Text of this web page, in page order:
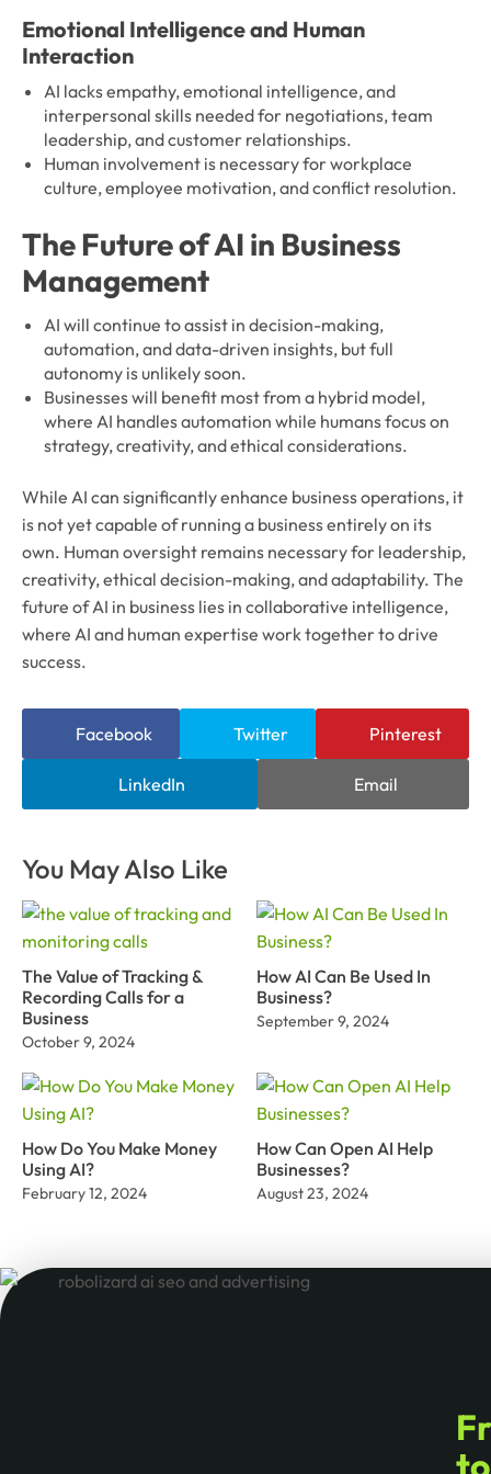
Emotional Intelligence and Human
Interaction
AI lacks empathy, emotional intelligence, and
interpersonal skills needed for negotiations, team
leadership, and customer relationships.
Human involvement is necessary for workplace
culture, employee motivation, and conflict resolution.
The Future of AI in Business
Management
AI will continue to assist in decision-making,
automation, and data-driven insights, but full
autonomy is unlikely soon.
Businesses will benefit most from a hybrid model,
where AI handles automation while humans focus on
strategy, creativity, and ethical considerations.
While AI can significantly enhance business operations, it
is not yet capable of running a business entirely on its
own. Human oversight remains necessary for leadership,
creativity, ethical decision-making, and adaptability. The
future of AI in business lies in collaborative intelligence,
where AI and human expertise work together to drive
success.
Facebook Twitter Pinterest
LinkedIn Email
You May Also Like
The Value of Tracking &
Recording Calls for a
Business
October 9, 2024
How AI Can Be Used In
Business?
September 9, 2024
How Do You Make Money
Using AI?
February 12, 2024
How Can Open AI Help
Businesses?
August 23, 2024